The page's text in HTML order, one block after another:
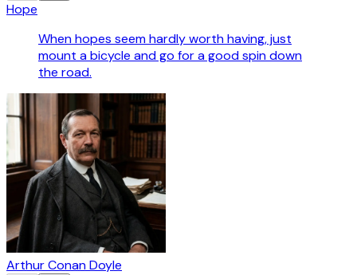
Hope
When hopes seem hardly worth having, just
mount a bicycle and go for a good spin down
the road.
Arthur Conan Doyle